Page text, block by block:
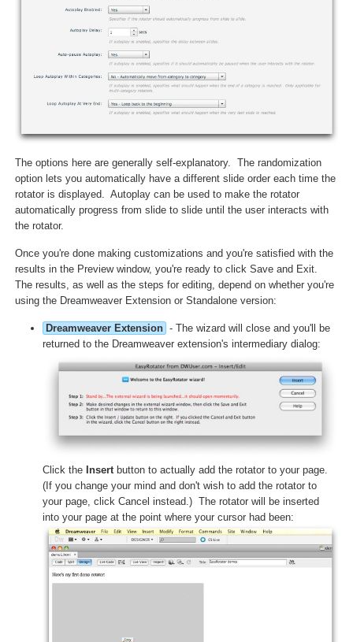
The options here are generally self-explanatory. The randomization
option lets you automatically have a different slide order each time the
rotator is displayed. Autoplay can be used to make the rotator
automatically progress from slide to slide until the user interacts with
the rotator.
Once you're done making customizations and you're satisfied with the
results in the Preview window, you're ready to click Save and Exit.
The results, as well as the steps for editing, depend on whether you're
using the Dreamweaver Extension or Standalone version:
Dreamweaver Extension - The wizard will close and you'll be
returned to the Dreamweaver extension's intermediary dialog:
Click the Insert button to actually add the rotator to your page.
(If you change your mind and don't wish to add the rotator to
your page, click Cancel instead.) The rotator will be inserted
into your page at the point where your cursor had been: